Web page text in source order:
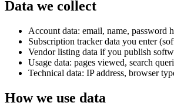
Data we collect
Account data: email, name, password
Subscription tracker data you enter
Vendor listing data if you publish
Usage data: pages viewed, search
Technical data: IP address, browser
How we use data